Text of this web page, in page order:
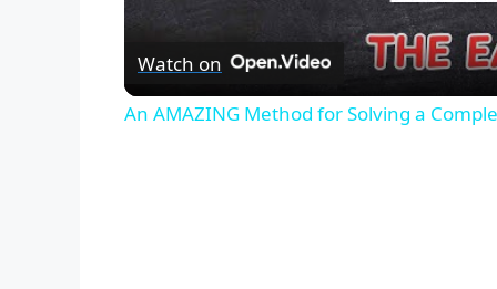
Watch on
An AMAZING Method for Solving a